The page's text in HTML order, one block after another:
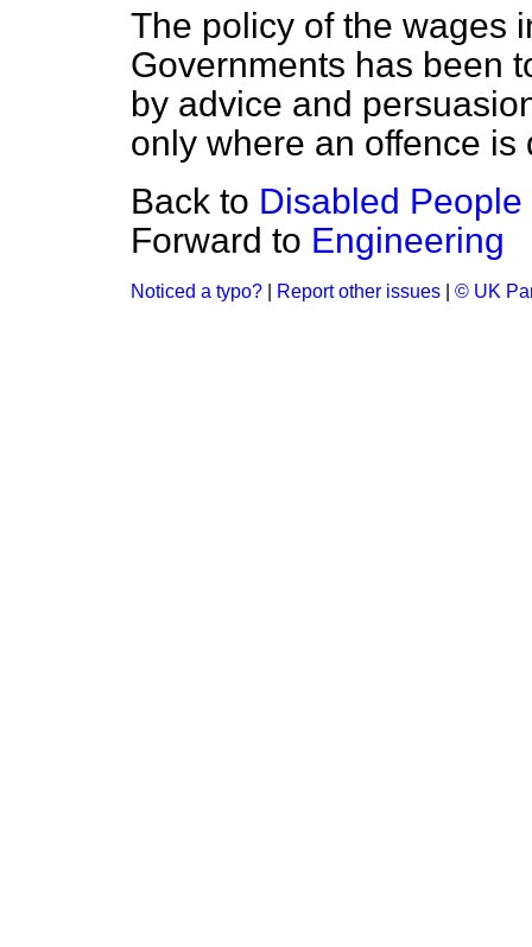
The policy of the wages
Governments has been
by advice and
only where an offence
Back to Disabled
Forward to Engineering
Noticed a typo? Report other issues © UK